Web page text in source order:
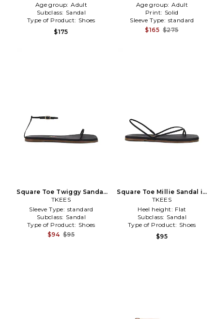
Age group: Adult
Subclass: Sandal
Type of Product: Shoes
$175
Age group: Adult
Print: Solid
Sleeve Type: standard
$165 $275
Square Toe Twiggy Sandal
in Black
TKEES
Sleeve Type: standard
Subclass: Sandal
Type of Product: Shoes
$94 $95
Square Toe Millie Sandal in
Black
TKEES
Heel height: Flat
Subclass: Sandal
Type of Product: Shoes
$95